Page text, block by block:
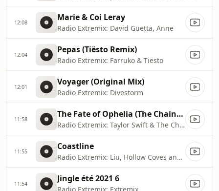
12:08 Marie & Coi Leray
Radio Extremix: David Guetta, Anne
12:04 Pepas (Tiësto Remix)
Radio Extremix: Farruko & Tiësto
12:01 Voyager (Original Mix)
Radio Extremix: Divestorm
11:58 The Fate of Ophelia (The Chainsmokers Remix)
Radio Extremix: Taylor Swift & The Chainsmokers
11:55 Coastline
Radio Extremix: Liu, Hollow Coves and Woak
11:54 Jingle été 2021 6